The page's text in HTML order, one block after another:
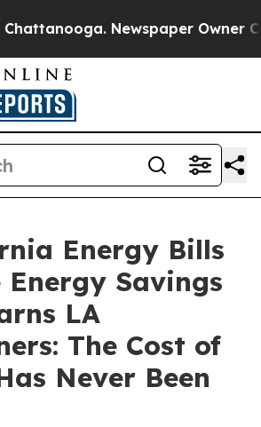
Newspaper Owner
Energy Bills
Energy Savings
LA
The Cost of
Never Been